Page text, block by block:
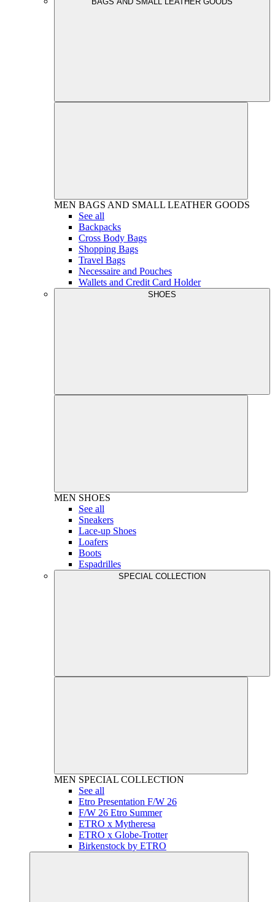
MEN BAGS AND SMALL LEATHER GOODS
See all
Backpacks
Cross Body Bags
Shopping Bags
Travel Bags
Necessaire and Pouches
Wallets and Credit Card Holder
SHOES
MEN SHOES
See all
Sneakers
Lace-up Shoes
Loafers
Boots
Espadrilles
SPECIAL COLLECTION
MEN SPECIAL COLLECTION
See all
Etro Presentation F/W 26
F/W 26 Etro Summer
ETRO x Mytheresa
ETRO x Globe-Trotter
Birkenstock by ETRO